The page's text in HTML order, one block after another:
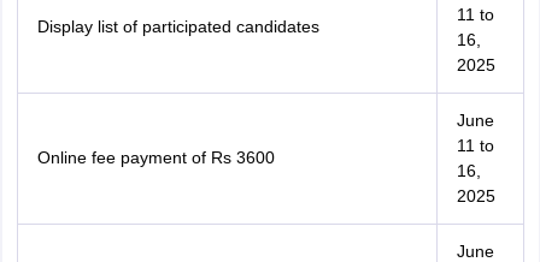
Display list of participated candidates
11 to
16,
2025
Online fee payment of Rs 3600
June
11 to
16,
2025
June